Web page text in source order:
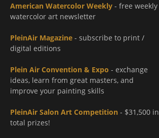
American Watercolor Weekly - free weekly
watercolor art newsletter
PleinAir Magazine - subscribe to print /
digital editions
Plein Air Convention & Expo - exchange
ideas, learn from great masters, and
improve your painting skills
PleinAir Salon Art Competition - $31,500 in
total prizes!